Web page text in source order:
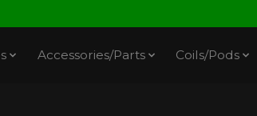
Accessories/Parts Coils/Pods